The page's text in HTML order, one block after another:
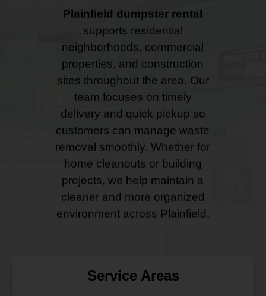
Plainfield dumpster rental
supports residential
neighborhoods, commercial
properties, and construction
sites throughout the area. Our
team focuses on timely
delivery and quick pickup so
customers can manage waste
removal smoothly. Whether for
home cleanouts or building
projects, we help maintain a
cleaner and more organized
environment across Plainfield.
Service Areas